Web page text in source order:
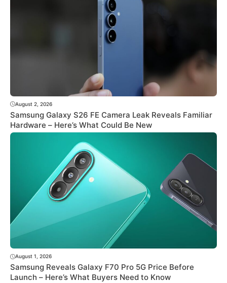
August 2, 2026
Samsung Galaxy S26 FE Camera Leak Reveals Familiar
Hardware – Here’s What Could Be New
August 1, 2026
Samsung Reveals Galaxy F70 Pro 5G Price Before
Launch – Here’s What Buyers Need to Know